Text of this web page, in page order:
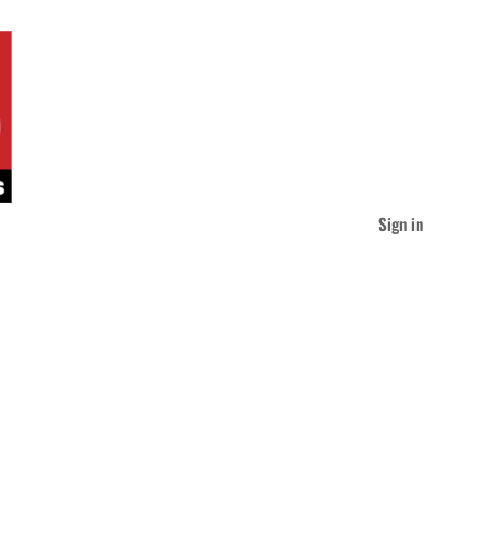
Sign in